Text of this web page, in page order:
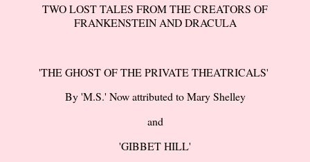
TWO LOST TALES FROM THE CREATORS OF
FRANKENSTEIN AND DRACULA
'THE GHOST OF THE PRIVATE THEATRICALS'
By 'M.S.' Now attributed to Mary Shelley
and
'GIBBET HILL'